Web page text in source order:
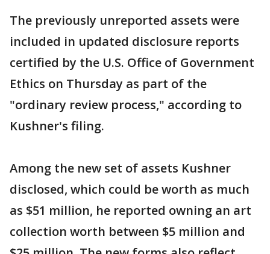
The previously unreported assets were
included in updated disclosure reports
certified by the U.S. Office of Government
Ethics on Thursday as part of the
"ordinary review process," according to
Kushner's filing.
Among the new set of assets Kushner
disclosed, which could be worth as much
as $51 million, he reported owning an art
collection worth between $5 million and